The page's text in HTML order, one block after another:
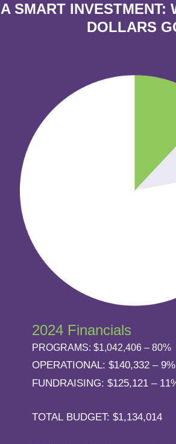
A SMART INVESTMENT:
DOLLARS
2024 Financials
PROGRAMS: $1,042,406 – 80%
OPERATIONAL: $140,332 – 9%
FUNDRAISING: $125,121 –
TOTAL BUDGET: $1,134,014